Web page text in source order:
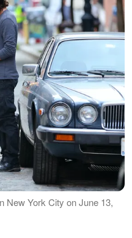
New York City on June 13,